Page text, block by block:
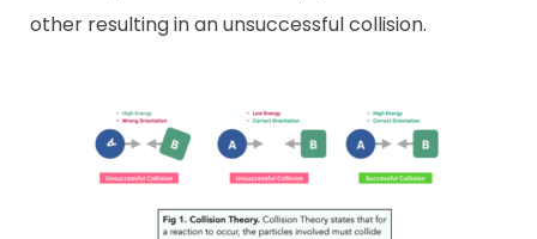
other resulting in an unsuccessful collision.